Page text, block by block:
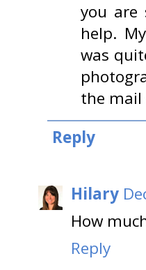
you
help.
was
the mail
Reply
Hilary
How
Reply